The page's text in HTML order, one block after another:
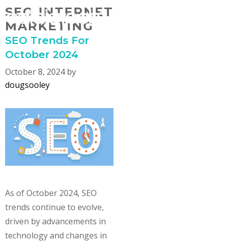
Skip
to
content
SEO INTERNET
MARKETING
SEO Trends For
October 2024
October 8, 2024 by
dougsooley
As of October 2024, SEO
trends continue to evolve,
driven by advancements in
technology and changes in